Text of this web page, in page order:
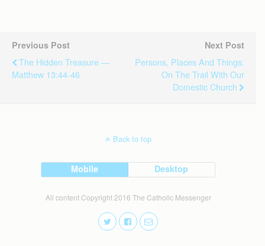
Previous Post
The Hidden Treasure —
Matthew 13:44-46
Next Post
Persons, Places And Things:
On The Trail With Our
Domestic Church
Back to top
Mobile Desktop
All content Copyright 2016 The Catholic Messenger